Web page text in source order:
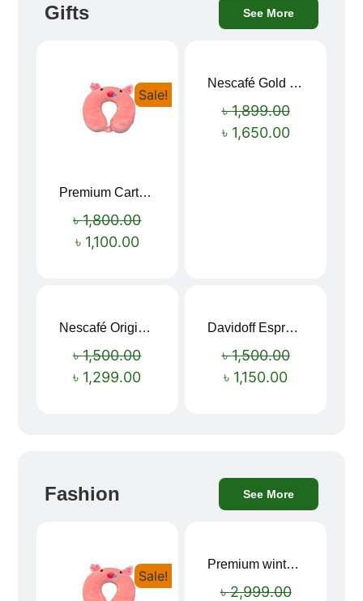
Gifts See More
Sale!
Premium Cartoon Memory Foam Neck Pillow – Travel Comfort Redefined! 🐷✨
৳1,800.00
৳ 1,100.00
Nescafé Gold 190g
৳1,899.00
৳ 1,650.00
Nescafé Original Extra Forte Instant Coffee 200g
৳1,500.00
৳ 1,299.00
Davidoff Espresso 57 Instant Coffee 100g
৳1,500.00
৳ 1,150.00
Fashion See More
Sale!
Premium winter jacket
৳2,999.00